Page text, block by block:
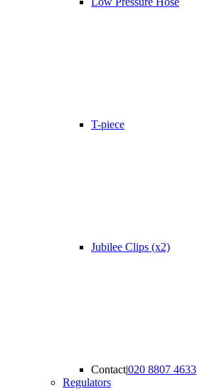
T-piece
Jubilee Clips (x2)
Contact|020 8807 4633
Regulators